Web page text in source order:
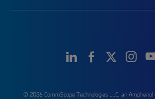
© 2026 CommScope Technologies LLC, an Amphenol